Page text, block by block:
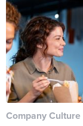
Company Culture